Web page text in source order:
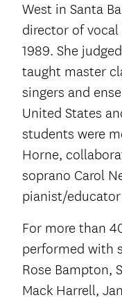
West in Santa
director of vocal
1989. She
taught master
singers and
United States
students were
Horne,
soprano Carol
pianist/educator
For more than
performed with
Rose Bampton,
Mack Harrell,